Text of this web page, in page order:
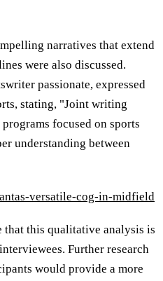
narratives that extend
were also discussed.
passionate, expressed
stating, "Joint writing
focused on sports
understanding between
versatile-cog-in-midfield
this qualitative analysis is
Further research
would provide a more